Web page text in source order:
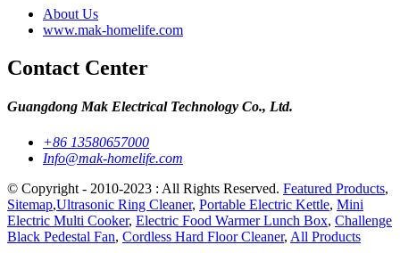
About Us
www.mak-homelife.com
Contact Center
Guangdong Mak Electrical Technology Co., Ltd.
+86 13580657000
Info@mak-homelife.com
© Copyright - 2010-2023 : All Rights Reserved. Featured Products,
Sitemap,Ultrasonic Ring Cleaner, Portable Electric Kettle, Mini
Electric Multi Cooker, Electric Food Warmer Lunch Box, Challenge
Black Pedestal Fan, Cordless Hard Floor Cleaner, All Products